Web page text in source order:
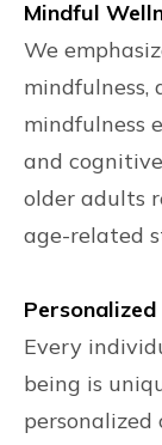
Mindful
We
mindfulness,
mindfulness
and
older adults
age-related
Every
being is
personalized